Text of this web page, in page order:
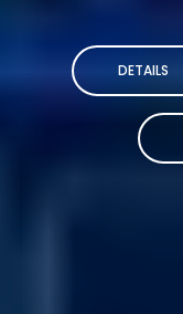
DETAILS